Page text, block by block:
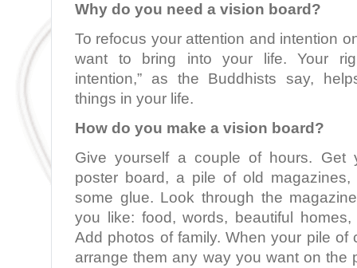
Why do you need a vision board?
To refocus your attention and intention
want to bring into your life. Your
intention,” as the Buddhists say,
things in your life.
How do you make a vision board?
Give yourself a couple of hours. Get
poster board, a pile of old
some glue. Look through the
you like: food, words, beautiful
Add photos of family. When your pile of
arrange them any way you want on the